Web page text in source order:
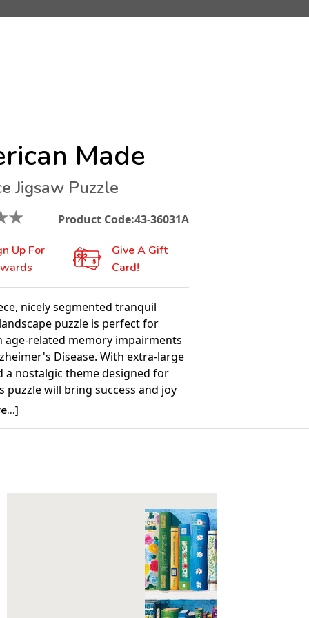
Made
Jigsaw Puzzle
★ Product Code:43-36031A
Up For
Give A Gift
Card!
nicely segmented tranquil
puzzle is perfect for
age-related memory impairments
Disease. With extra-large
a nostalgic theme designed for
puzzle will bring success and joy
patients, caregivers, and family
x 18